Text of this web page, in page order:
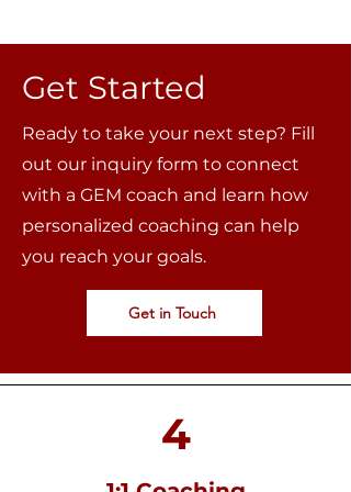
Get Started
Ready to take your next step? Fill
out our inquiry form to connect
with a GEM coach and learn how
personalized coaching can help
you reach your goals.
Get in Touch
4